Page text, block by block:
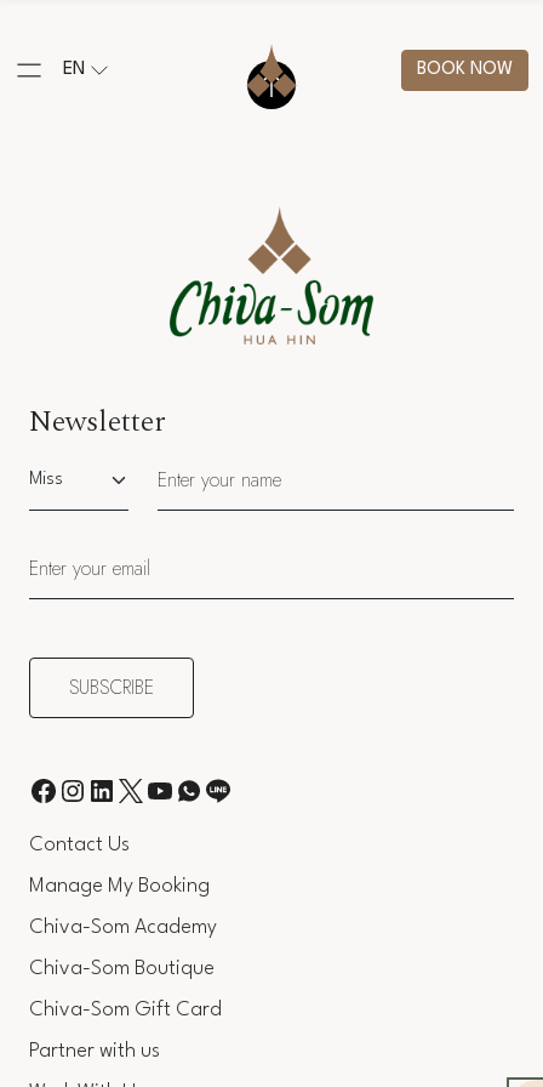
EN BOOK NOW
Contact Us
Manage My Booking
Chiva-Som Academy
Chiva-Som Boutique
Chiva-Som Gift Card
Partner with us
Newsletter